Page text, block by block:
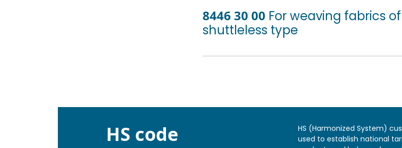
8446 30 00 For weaving fabrics
shuttleless type
HS code
HS (Harmonized System)
used to establish national